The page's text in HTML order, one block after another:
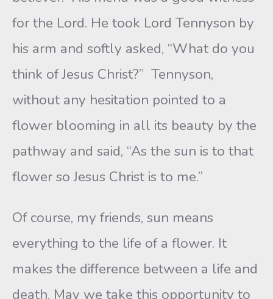
for the Lord. He took Lord Tennyson by
his arm and softly asked, “What do you
think of Jesus Christ?” Tennyson,
without any hesitation pointed to a
flower blooming in all its beauty by the
pathway and said, “As the sun is to that
flower so Jesus Christ is to me.”
Of course, my friends, sun means
everything to the life of a flower. It
makes the difference between a life and
death. May we take this opportunity to